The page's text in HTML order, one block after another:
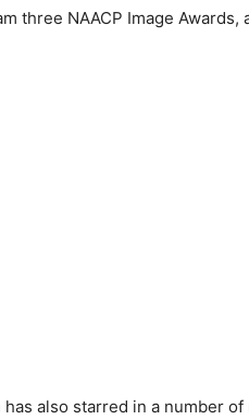
three NAACP Image Awards,
also starred in a number of